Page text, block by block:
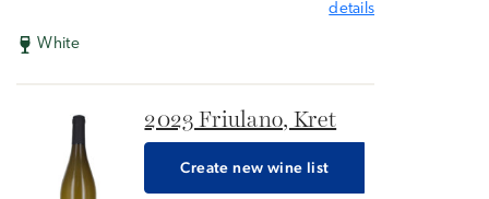
details
White
2023 Friulano, Kret
Create new wine list